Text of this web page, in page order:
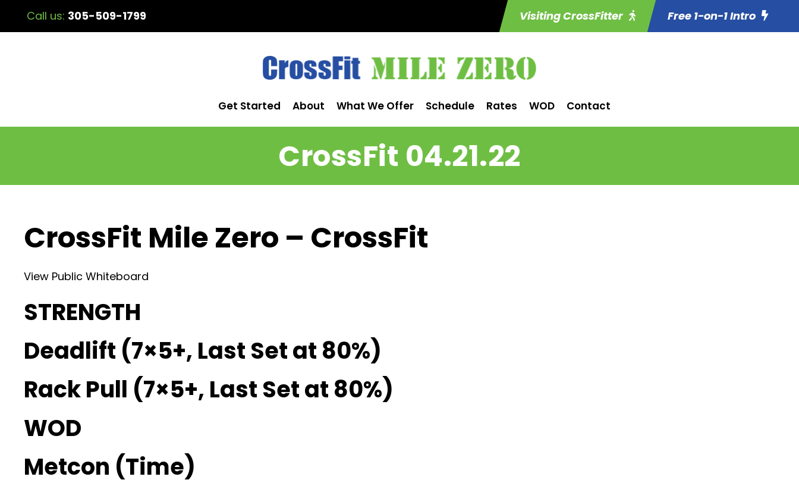
Call us: 305-509-1799 Visiting CrossFitter Free 1-on-1 Intro
Get Started About What We Offer Schedule Rates WOD Contact
CrossFit 04.21.22
CrossFit Mile Zero – CrossFit
View Public Whiteboard
STRENGTH
Deadlift (7×5+, Last Set at 80%)
Rack Pull (7×5+, Last Set at 80%)
WOD
Metcon (Time)